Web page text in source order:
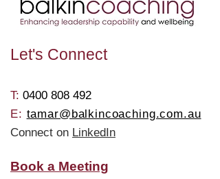
Let's Connect
T: ​ 0400 808 492
E: tamar@balkincoaching.com.au
Connect on LinkedIn
Book a Meeting